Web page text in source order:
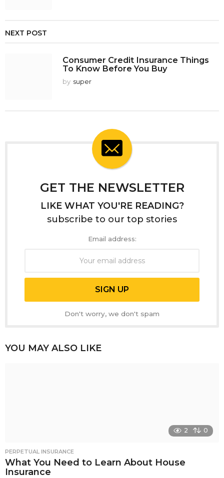
NEXT POST
Consumer Credit Insurance Things
To Know Before You Buy
by super
GET THE NEWSLETTER
LIKE WHAT YOU'RE READING?
subscribe to our top stories
Email address:
Don't worry, we don't spam
YOU MAY ALSO LIKE
2 0
PERPETUAL INSURANCE
What You Need to Learn About House
Insurance